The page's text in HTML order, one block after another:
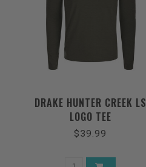
DRAKE HUNTER CREEK LS
LOGO TEE
$39.99